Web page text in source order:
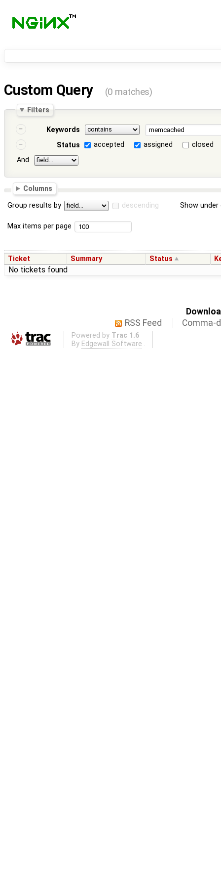
Custom Query (0 matches)
Filters
Keywords
Status
accepted assigned
closed
And
Columns
Group results by descending Show
Max items per page
Ticket Summary Status
No tickets found
RSS Feed
Comma-
Powered by Trac 1.6
By Edgewall Software .